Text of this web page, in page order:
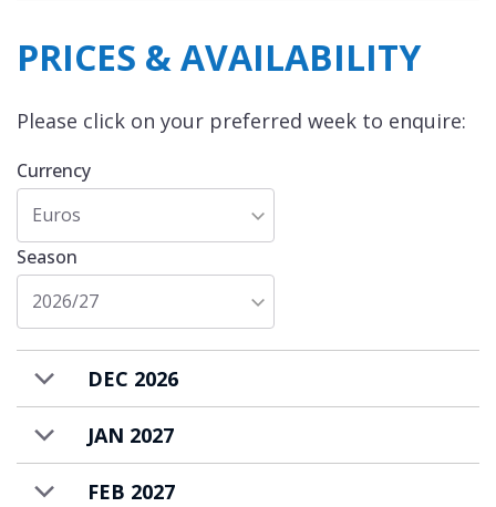
PRICES & AVAILABILITY
Please click on your preferred week to enquire:
Currency
Euros
Season
2026/27
DEC 2026
JAN 2027
FEB 2027